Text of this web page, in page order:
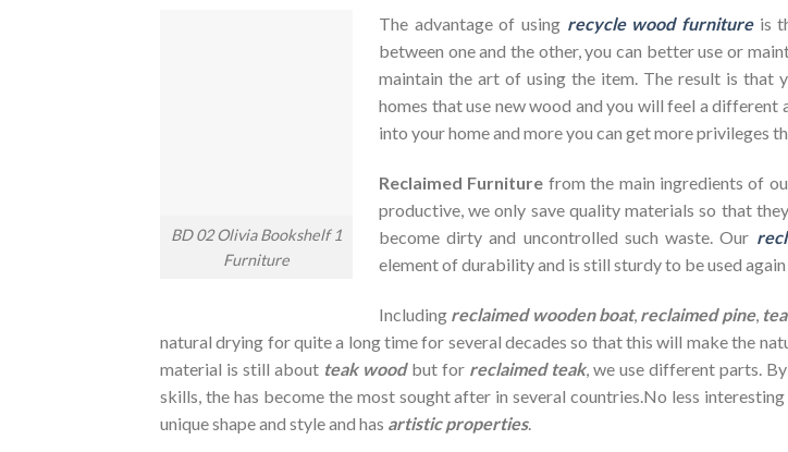
BD 02 Olivia Bookshelf 1
Furniture
The advantage of using recycle wood furnitureis
between one and the other, you can better use or
maintain the art of using the item. The result is that
homes that use new wood and you will feel a different
into your home and more you can get more privileges
Reclaimed Furniture from the main ingredients of
productive, we only save quality materials so that
become dirty and uncontrolled such waste. Our
element of durability and is still sturdy to be used
Including reclaimed wooden boat, reclaimed pine,
natural drying for quite a long time for several decades so that this will make the
material is still about teak wood but for reclaimed teak, we use different parts.
skills, the has become the most sought after in several countries.No less interesting
unique shape and style and has artistic properties.